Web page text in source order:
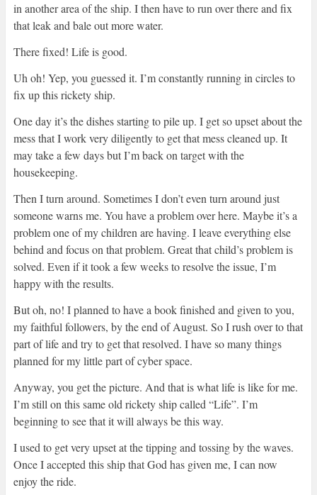
in another area of the ship. I then have to run over there and fix
that leak and bale out more water.
There fixed! Life is good.
Uh oh! Yep, you guessed it. I’m constantly running in circles to
fix up this rickety ship.
One day it’s the dishes starting to pile up. I get so upset about the
mess that I work very diligently to get that mess cleaned up. It
may take a few days but I’m back on target with the
housekeeping.
Then I turn around. Sometimes I don’t even turn around just
someone warns me. You have a problem over here. Maybe it’s a
problem one of my children are having. I leave everything else
behind and focus on that problem. Great that child’s problem is
solved. Even if it took a few weeks to resolve the issue, I’m
happy with the results.
But oh, no! I planned to have a book finished and given to you,
my faithful followers, by the end of August. So I rush over to that
part of life and try to get that resolved. I have so many things
planned for my little part of cyber space.
Anyway, you get the picture. And that is what life is like for me.
I’m still on this same old rickety ship called “Life”. I’m
beginning to see that it will always be this way.
I used to get very upset at the tipping and tossing by the waves.
Once I accepted this ship that God has given me, I can now
enjoy the ride.